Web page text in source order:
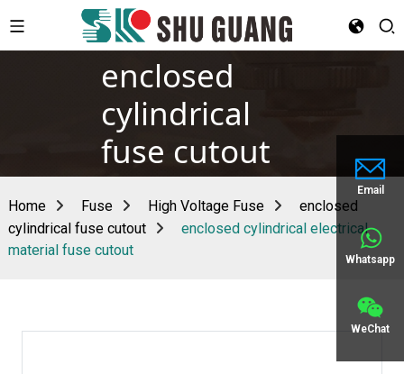
Email
Whatsapp
WeChat
enclosed
cylindrical
fuse cutout
Home Fuse High Voltage Fuse
enclosed
cylindrical fuse cutout
enclosed cylindrical electrical
material fuse cutout